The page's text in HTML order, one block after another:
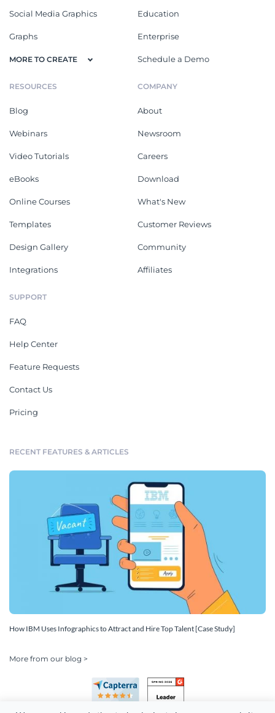
Social Media Graphics
Graphs
MORE TO CREATE
Education
Enterprise
Schedule a Demo
RESOURCES
Blog
Webinars
Video Tutorials
eBooks
Online Courses
Templates
Design Gallery
Integrations
COMPANY
About
Newsroom
Careers
Download
What's New
Customer Reviews
Community
Affiliates
SUPPORT
FAQ
Help Center
Feature Requests
Contact Us
Pricing
RECENT FEATURES & ARTICLES
How IBM Uses Infographics to Attract and Hire Top Talent [Case Study]
More from our blog >